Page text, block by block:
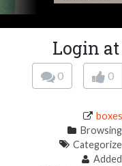
Login
0 0
Browsing